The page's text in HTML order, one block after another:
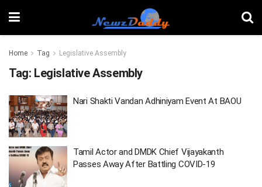
Home Tag Legislative Assembly
Tag: Legislative Assembly
Nari Shakti Vandan Adhiniyam Event At BAOU
Tamil Actor and DMDK Chief Vijayakanth
Passes Away After Battling COVID-19